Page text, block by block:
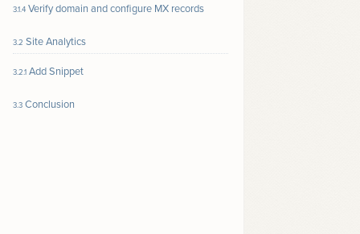
3.1.4 Verify domain and configure MX records
3.2 Site Analytics
3.2.1 Add Snippet
3.3 Conclusion